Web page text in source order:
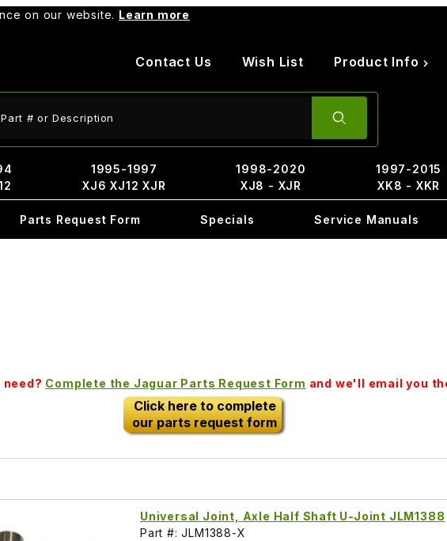
on our website. Learn more
Contact Us Wish List Product Info
1995-1997
XJ6 XJ12 XJR
1998-2020
XJ8 - XJR
1997-2015
XK8 - XKR
Parts Request Form Specials Service Manuals
Complete the Jaguar Parts Request Form and we'll email you
Click here to complete
our parts request form
Universal Joint, Axle Half Shaft U-Joint JLM1388
Part #: JLM1388-X